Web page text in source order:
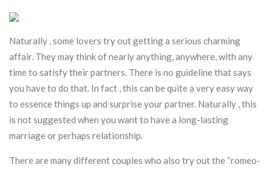
Naturally , some lovers try out getting a serious charming
affair. They may think of nearly anything, anywhere, with any
time to satisfy their partners. There is no guideline that says
you have to do that. In fact , this can be quite a very easy way
to essence things up and surprise your partner. Naturally , this
is not suggested when you want to have a long-lasting
marriage or perhaps relationship.
There are many different couples who also try out the “romeo-